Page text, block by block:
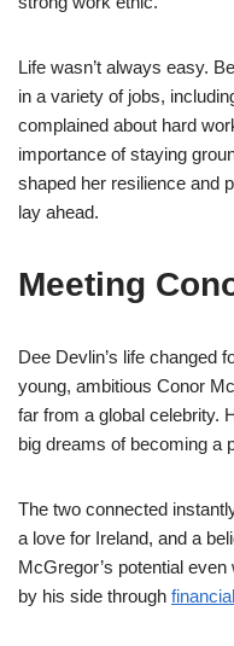
Life wasn’t always easy.
in a variety of jobs,
complained about hard
importance of staying
shaped her resilience and
lay ahead.
Meeting
Dee Devlin’s life changed
young, ambitious Conor
far from a global celebrity.
big dreams of becoming a
The two connected
a love for Ireland, and a
McGregor’s potential
by his side through